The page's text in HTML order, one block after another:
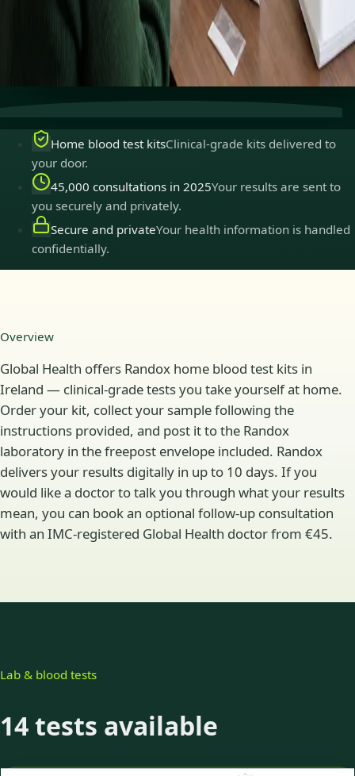
Home sample collection
Take your sample at home —
no clinic visit required.
Registered in Ireland Our doctors are registered to
Home blood test kitsClinical-grade kits delivered to
your door.
45,000 consultations in 2025Your results are sent to
you securely and privately.
Secure and privateYour health information is handled
confidentially.
Overview
Global Health offers Randox home blood test kits in
Ireland — clinical-grade tests you take yourself at home.
Order your kit, collect your sample following the
instructions provided, and post it to the Randox
laboratory in the freepost envelope included. Randox
delivers your results digitally in up to 10 days. If you
would like a doctor to talk you through what your results
mean, you can book an optional follow-up consultation
with an IMC-registered Global Health doctor from €45.
Lab & blood tests
14 tests available